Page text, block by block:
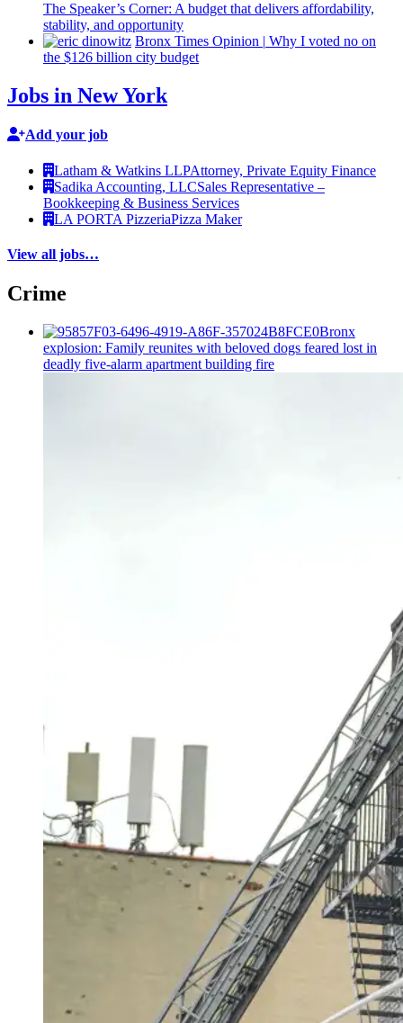
The Speaker’s Corner: A budget that delivers affordability,
stability, and opportunity
Bronx Times Opinion | Why I voted no on
the $126 billion city budget
Jobs in New York
Add your job
Latham & Watkins LLPAttorney, Private Equity Finance
Sadika Accounting, LLCSales Representative –
Bookkeeping & Business Services
LA PORTA PizzeriaPizza Maker
View all jobs…
Crime
Bronx
explosion: Family reunites with beloved dogs feared lost in
deadly five-alarm apartment building fire